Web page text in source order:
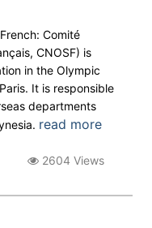
Comité
CNOSF) is
in the Olympic
It is responsible
departments
read more
2604 Views